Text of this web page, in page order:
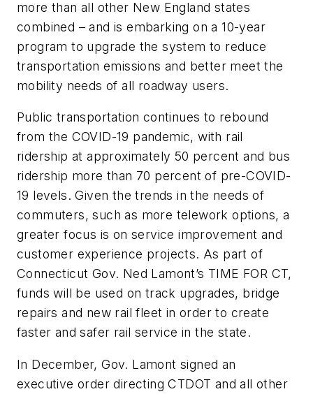
more than all other New England states
combined – and is embarking on a 10-year
program to upgrade the system to reduce
transportation emissions and better meet the
mobility needs of all roadway users.
Public transportation continues to rebound
from the COVID-19 pandemic, with rail
ridership at approximately 50 percent and bus
ridership more than 70 percent of pre-COVID-
19 levels. Given the trends in the needs of
commuters, such as more telework options, a
greater focus is on service improvement and
customer experience projects. As part of
Connecticut Gov. Ned Lamont’s TIME FOR CT,
funds will be used on track upgrades, bridge
repairs and new rail fleet in order to create
faster and safer rail service in the state.
In December, Gov. Lamont signed an
executive order directing CTDOT and all other